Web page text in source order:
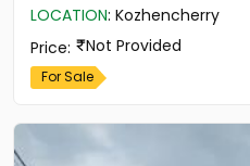
LOCATION: Kozhencherry
Price: Not Provided
For Sale